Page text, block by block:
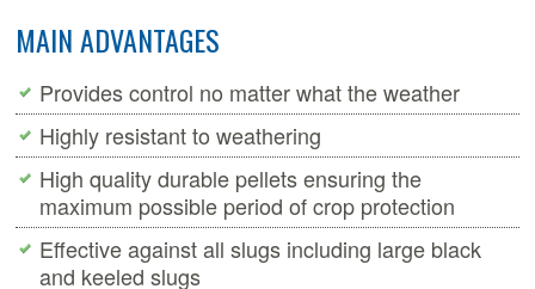
MAIN ADVANTAGES
Provides control no matter what the weather
Highly resistant to weathering
High quality durable pellets ensuring the
maximum possible period of crop protection
Effective against all slugs including large black
and keeled slugs